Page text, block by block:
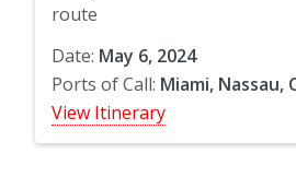
Date: May 6, 2024
Ports of Call: Miami, Nassau,
View Itinerary